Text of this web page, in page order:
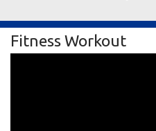
Fitness Workout